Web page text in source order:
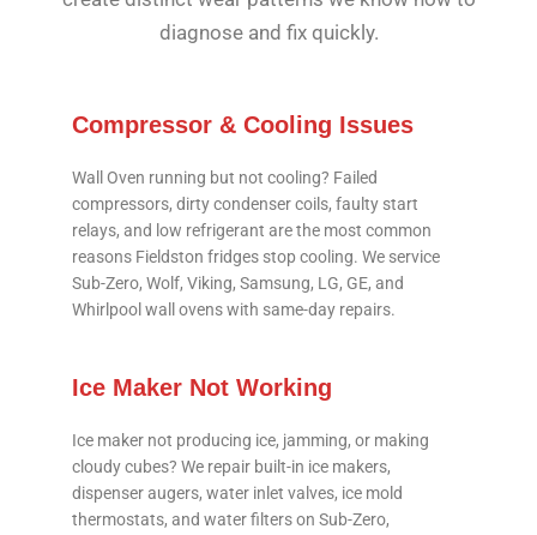
diagnose and fix quickly.
Compressor & Cooling Issues
Wall Oven running but not cooling? Failed
compressors, dirty condenser coils, faulty start
relays, and low refrigerant are the most common
reasons Fieldston fridges stop cooling. We service
Sub-Zero, Wolf, Viking, Samsung, LG, GE, and
Whirlpool wall ovens with same-day repairs.
Ice Maker Not Working
Ice maker not producing ice, jamming, or making
cloudy cubes? We repair built-in ice makers,
dispenser augers, water inlet valves, ice mold
thermostats, and water filters on Sub-Zero,